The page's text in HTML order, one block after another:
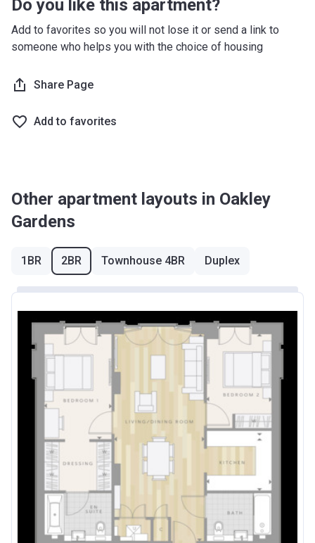
Do you like this apartment?
Add to favorites so you will not lose it or send a link to
someone who helps you with the choice of housing
Share Page
Add to favorites
Other apartment layouts in Oakley
Gardens
1BR 2BR Townhouse 4BR Duplex